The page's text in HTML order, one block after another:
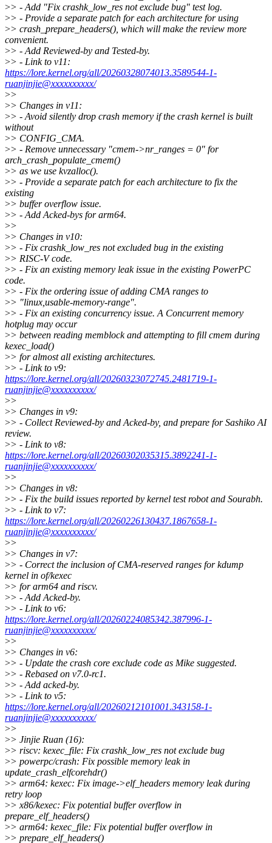
>> - Add "Fix crashk_low_res not exclude bug" test log.
>> - Provide a separate patch for each architecture for using
>> crash_prepare_headers(), which will make the review more
convenient.
>> - Add Reviewed-by and Tested-by.
>> - Link to v11:
https://lore.kernel.org/all/20260328074013.3589544-1-
ruanjinjie@xxxxxxxxxx/
>>
>> Changes in v11:
>> - Avoid silently drop crash memory if the crash kernel is built
without
>> CONFIG_CMA.
>> - Remove unnecessary "cmem->nr_ranges = 0" for
arch_crash_populate_cmem()
>> as we use kvzalloc().
>> - Provide a separate patch for each architecture to fix the
existing
>> buffer overflow issue.
>> - Add Acked-bys for arm64.
>>
>> Changes in v10:
>> - Fix crashk_low_res not excluded bug in the existing
>> RISC-V code.
>> - Fix an existing memory leak issue in the existing PowerPC
code.
>> - Fix the ordering issue of adding CMA ranges to
>> "linux,usable-memory-range".
>> - Fix an existing concurrency issue. A Concurrent memory
hotplug may occur
>> between reading memblock and attempting to fill cmem during
kexec_load()
>> for almost all existing architectures.
>> - Link to v9:
https://lore.kernel.org/all/20260323072745.2481719-1-
ruanjinjie@xxxxxxxxxx/
>>
>> Changes in v9:
>> - Collect Reviewed-by and Acked-by, and prepare for Sashiko AI
review.
>> - Link to v8:
https://lore.kernel.org/all/20260302035315.3892241-1-
ruanjinjie@xxxxxxxxxx/
>>
>> Changes in v8:
>> - Fix the build issues reported by kernel test robot and Sourabh.
>> - Link to v7:
https://lore.kernel.org/all/20260226130437.1867658-1-
ruanjinjie@xxxxxxxxxx/
>>
>> Changes in v7:
>> - Correct the inclusion of CMA-reserved ranges for kdump
kernel in of/kexec
>> for arm64 and riscv.
>> - Add Acked-by.
>> - Link to v6:
https://lore.kernel.org/all/20260224085342.387996-1-
ruanjinjie@xxxxxxxxxx/
>>
>> Changes in v6:
>> - Update the crash core exclude code as Mike suggested.
>> - Rebased on v7.0-rc1.
>> - Add acked-by.
>> - Link to v5:
https://lore.kernel.org/all/20260212101001.343158-1-
ruanjinjie@xxxxxxxxxx/
>>
>> Jinjie Ruan (16):
>> riscv: kexec_file: Fix crashk_low_res not exclude bug
>> powerpc/crash: Fix possible memory leak in
update_crash_elfcorehdr()
>> arm64: kexec: Fix image->elf_headers memory leak during
retry loop
>> x86/kexec: Fix potential buffer overflow in
prepare_elf_headers()
>> arm64: kexec_file: Fix potential buffer overflow in
>> prepare_elf_headers()